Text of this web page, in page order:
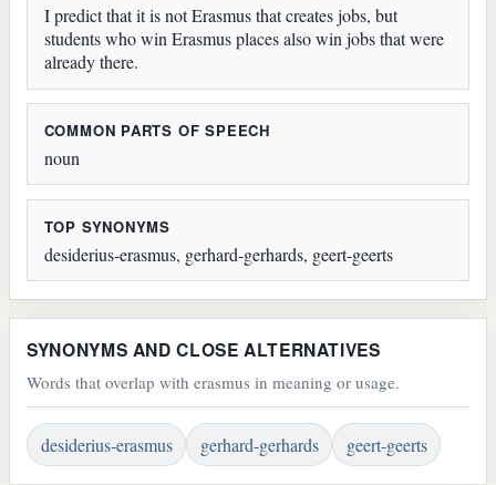
I predict that it is not Erasmus that creates jobs, but
students who win Erasmus places also win jobs that were
already there.
COMMON PARTS OF SPEECH
noun
TOP SYNONYMS
desiderius-erasmus, gerhard-gerhards, geert-geerts
SYNONYMS AND CLOSE ALTERNATIVES
Words that overlap with erasmus in meaning or usage.
desiderius-erasmus gerhard-gerhards geert-geerts